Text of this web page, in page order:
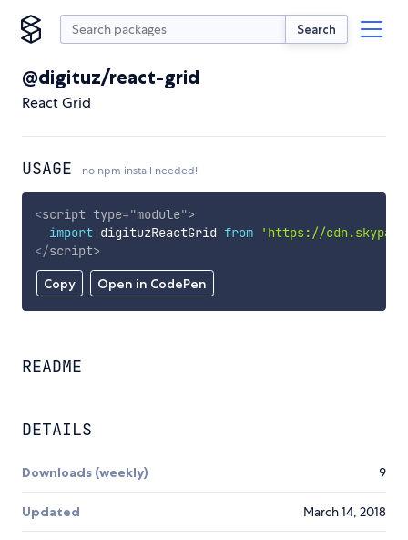
Search
@digituz/react-grid
React Grid
USAGE no npm install needed!
Copy Open in CodePen
<script type="module">
import digituzReactGrid from
'https://
</script>
README
DETAILS
Downloads (weekly) 9
Updated March 14, 2018